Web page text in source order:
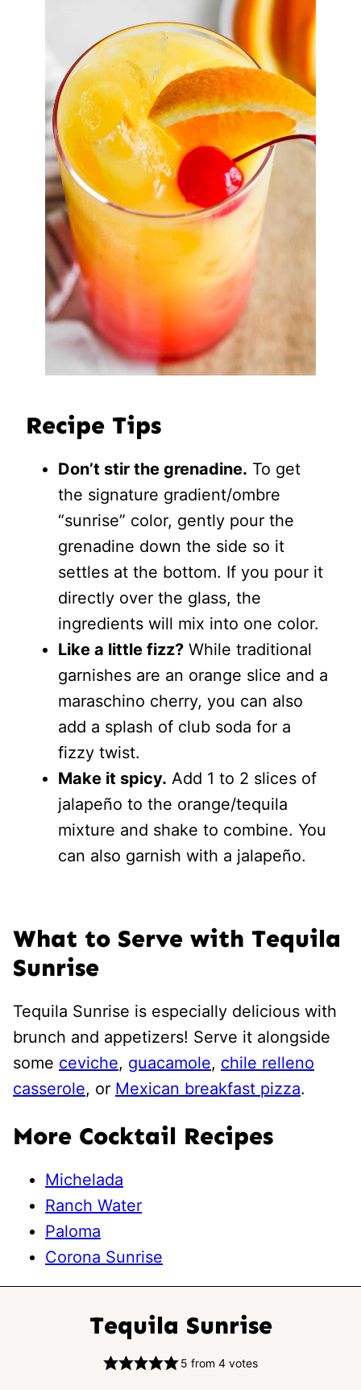
Recipe Tips
Don’t stir the grenadine. To get
the signature gradient/ombre
“sunrise” color, gently pour the
grenadine down the side so it
settles at the bottom. If you pour it
directly over the glass, the
ingredients will mix into one color.
Like a little fizz? While traditional
garnishes are an orange slice and a
maraschino cherry, you can also
add a splash of club soda for a
fizzy twist.
Make it spicy. Add 1 to 2 slices of
jalapeño to the orange/tequila
mixture and shake to combine. You
can also garnish with a jalapeño.
What to Serve with Tequila
Sunrise
Tequila Sunrise is especially delicious with
brunch and appetizers! Serve it alongside
some ceviche, guacamole, chile relleno
casserole, or Mexican breakfast pizza.
More Cocktail Recipes
Michelada
Ranch Water
Paloma
Corona Sunrise
Tequila Sunrise
5 from 4votes